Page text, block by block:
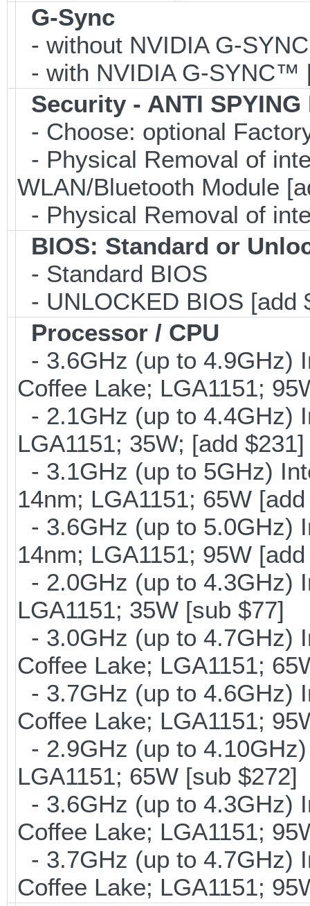
G-Sync
- without NVIDIA G-
- with NVIDIA G-SYNC™
Security - ANTI SPYING
- Choose: optional
- Physical Removal of
WLAN/Bluetooth Module
- Physical Removal of
BIOS: Standard or
- Standard BIOS
- UNLOCKED BIOS [add
Processor / CPU
- 3.6GHz (up to 4.9GHz)
Coffee Lake; LGA1151;
- 2.1GHz (up to 4.4GHz)
LGA1151; 35W; [add $231]
- 3.1GHz (up to 5GHz)
14nm; LGA1151; 65W
- 3.6GHz (up to 5.0GHz)
14nm; LGA1151; 95W
- 2.0GHz (up to 4.3GHz)
LGA1151; 35W [sub $77]
- 3.0GHz (up to 4.7GHz)
Coffee Lake; LGA1151;
- 3.7GHz (up to 4.6GHz)
Coffee Lake; LGA1151;
- 2.9GHz (up to
LGA1151; 65W [sub $272]
- 3.6GHz (up to 4.3GHz)
Coffee Lake; LGA1151;
- 3.7GHz (up to 4.7GHz)
Coffee Lake; LGA1151;